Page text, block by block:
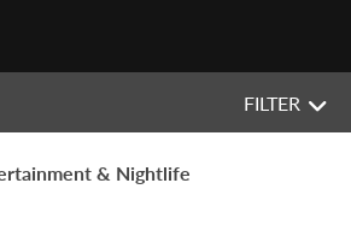
FILTER
& Nightlife